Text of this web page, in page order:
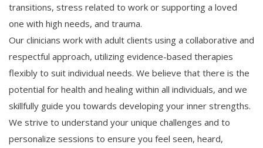
transitions, stress related to work or supporting a loved
one with high needs, and trauma.
Our clinicians work with adult clients using a collaborative and
respectful approach, utilizing evidence-based therapies
flexibly to suit individual needs. We believe that there is the
potential for health and healing within all individuals, and we
skillfully guide you towards developing your inner strengths.
We strive to understand your unique challenges and to
personalize sessions to ensure you feel seen, heard,